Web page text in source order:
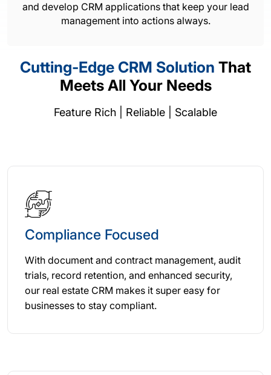
and develop CRM applications that keep your lead
management into actions always.
Cutting-Edge CRM Solution That
Meets All Your Needs
Feature Rich | Reliable | Scalable
Compliance Focused
With document and contract management, audit
trials, record retention, and enhanced security,
our real estate CRM makes it super easy for
businesses to stay compliant.